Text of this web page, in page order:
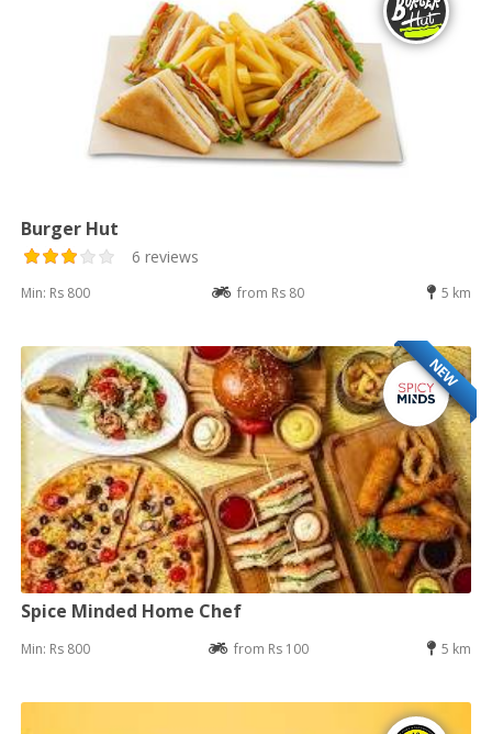
Burger Hut
6 reviews
Min: Rs 800 from Rs 80 5 km
NEW
Spice Minded Home Chef
Min: Rs 800 from Rs 100 5 km